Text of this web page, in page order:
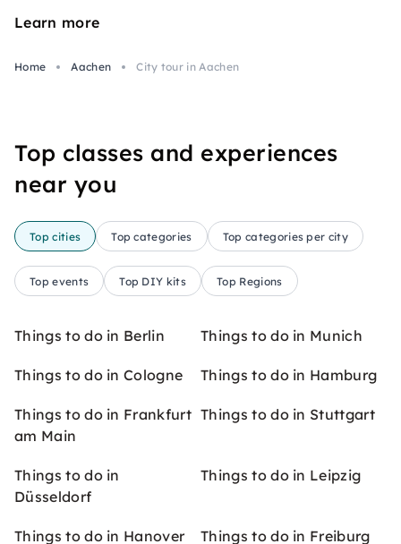
Learn more
Home Aachen City tour in Aachen
Top classes and experiences
near you
Top cities Top categories Top categories per city
Top events Top DIY kits Top Regions
Things to do in Berlin Things to do in Munich
Things to do in Cologne Things to do in Hamburg
Things to do in Frankfurt
am Main
Things to do in Stuttgart
Things to do in
Düsseldorf
Things to do in Leipzig
Things to do in Hanover Things to do in Freiburg